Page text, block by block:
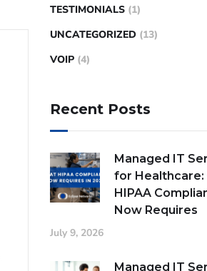
TESTIMONIALS (1)
UNCATEGORIZED (13)
VOIP (4)
Recent Posts
Managed IT
for Healthcare:
HIPAA
Now Requires
July 9, 2026
Managed IT